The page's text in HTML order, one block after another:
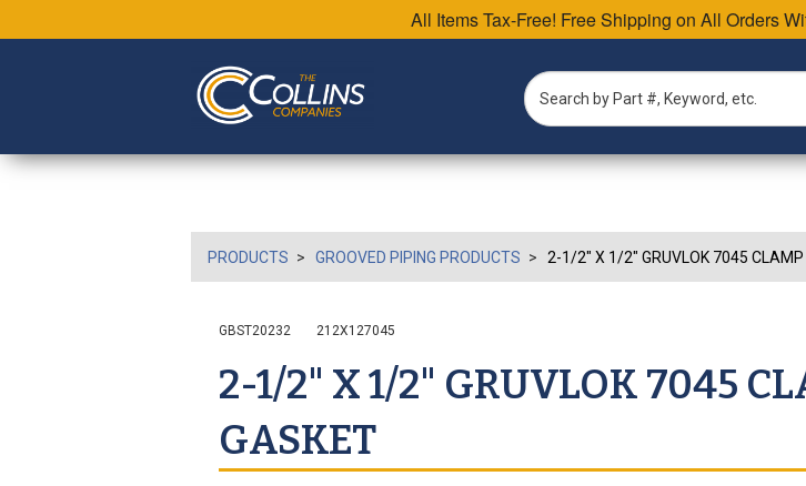
All Items Tax-Free! Free Shipping on All Orders
PRODUCTS GROOVED PIPING PRODUCTS 2-1/2" X 1/2" GRUVLOK 7045 CLAMP
GBST20232 212X127045
2-1/2" X 1/2" GRUVLOK 7045
GASKET